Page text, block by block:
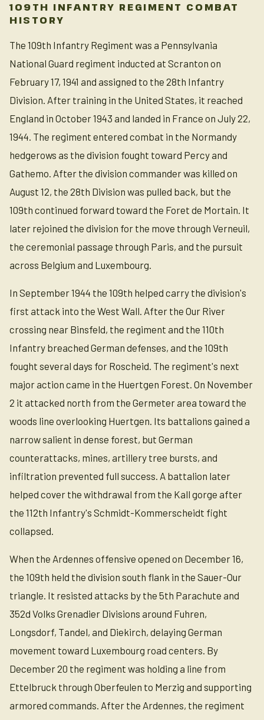
109TH INFANTRY REGIMENT COMBAT
HISTORY
The 109th Infantry Regiment was a Pennsylvania
National Guard regiment inducted at Scranton on
February 17, 1941 and assigned to the 28th Infantry
Division. After training in the United States, it reached
England in October 1943 and landed in France on July 22,
1944. The regiment entered combat in the Normandy
hedgerows as the division fought toward Percy and
Gathemo. After the division commander was killed on
August 12, the 28th Division was pulled back, but the
109th continued forward toward the Foret de Mortain. It
later rejoined the division for the move through Verneuil,
the ceremonial passage through Paris, and the pursuit
across Belgium and Luxembourg.
In September 1944 the 109th helped carry the division's
first attack into the West Wall. After the Our River
crossing near Binsfeld, the regiment and the 110th
Infantry breached German defenses, and the 109th
fought several days for Roscheid. The regiment's next
major action came in the Huertgen Forest. On November
2 it attacked north from the Germeter area toward the
woods line overlooking Huertgen. Its battalions gained a
narrow salient in dense forest, but German
counterattacks, mines, artillery tree bursts, and
infiltration prevented full success. A battalion later
helped cover the withdrawal from the Kall gorge after
the 112th Infantry's Schmidt-Kommerscheidt fight
collapsed.
When the Ardennes offensive opened on December 16,
the 109th held the division south flank in the Sauer-Our
triangle. It resisted attacks by the 5th Parachute and
352d Volks Grenadier Divisions around Fuhren,
Longsdorf, Tandel, and Diekirch, delaying German
movement toward Luxembourg road centers. By
December 20 the regiment was holding a line from
Ettelbruck through Oberfeulen to Merzig and supporting
armored commands. After the Ardennes, the regiment